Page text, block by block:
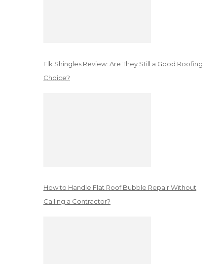
Elk Shingles Review: Are They Still a Good Roofing
Choice?
How to Handle Flat Roof Bubble Repair Without
Calling a Contractor?